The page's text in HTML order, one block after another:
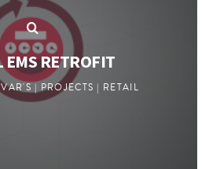
EMS RETROFIT
| PROJECTS | RETAIL